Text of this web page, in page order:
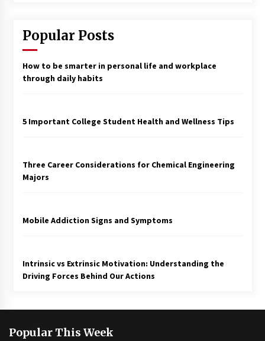
Popular Posts
How to be smarter in personal life and workplace
through daily habits
5 Important College Student Health and Wellness Tips
Three Career Considerations for Chemical Engineering
Majors
Mobile Addiction Signs and Symptoms
Intrinsic vs Extrinsic Motivation: Understanding the
Driving Forces Behind Our Actions
Popular This Week